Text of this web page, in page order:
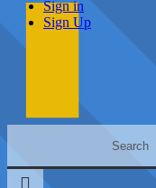
Sign in
Sign Up